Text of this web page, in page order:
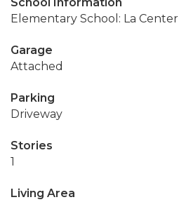
Elementary School: La Center
Garage
Attached
Parking
Driveway
Stories
1
Living Area